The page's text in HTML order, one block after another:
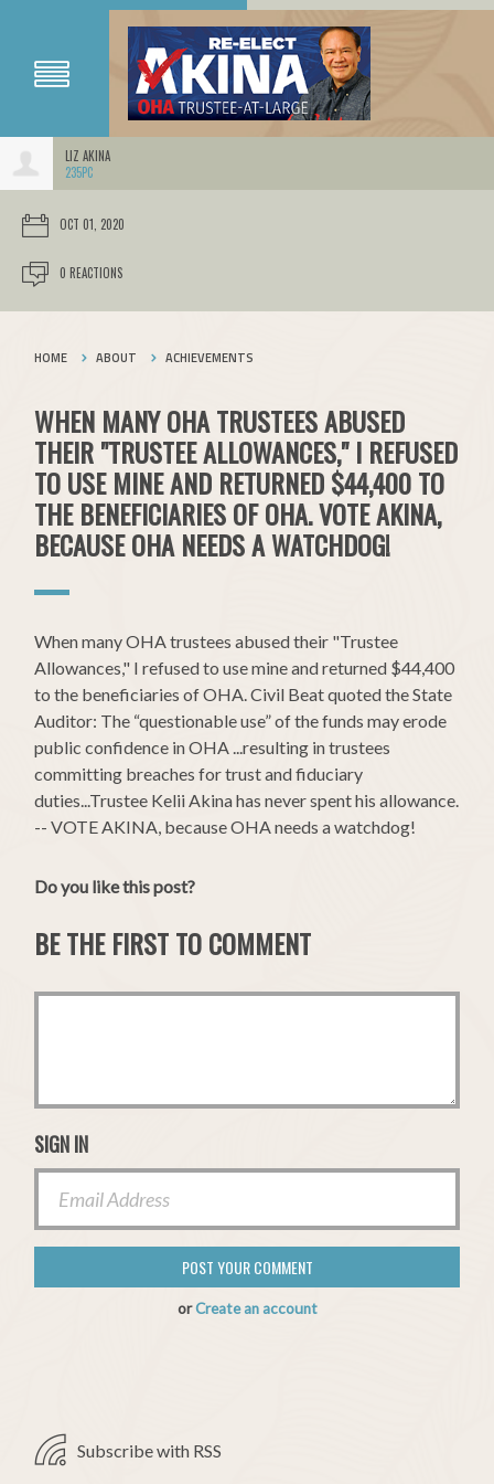
LIZ AKINA
235PC
OCT 01, 2020
0 REACTIONS
HOME ABOUT ACHIEVEMENTS
WHEN MANY OHA TRUSTEES ABUSED
THEIR "TRUSTEE ALLOWANCES," I REFUSED
TO USE MINE AND RETURNED $44,400 TO
THE BENEFICIARIES OF OHA. VOTE AKINA,
BECAUSE OHA NEEDS A WATCHDOG!
When many OHA trustees abused their "Trustee
Allowances," I refused to use mine and returned $44,400
to the beneficiaries of OHA. Civil Beat quoted the State
Auditor: The “questionable use” of the funds may erode
public confidence in OHA ...resulting in trustees
committing breaches for trust and fiduciary
duties...Trustee Kelii Akina has never spent his allowance.
-- VOTE AKINA, because OHA needs a watchdog!
Do you like this post?
BE THE FIRST TO COMMENT
SIGN IN
orCreate an account
Subscribe with RSS